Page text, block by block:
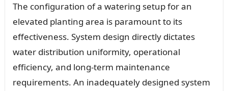
The configuration of a watering setup for an
elevated planting area is paramount to its
effectiveness. System design directly dictates
water distribution uniformity, operational
efficiency, and long-term maintenance
requirements. An inadequately designed system